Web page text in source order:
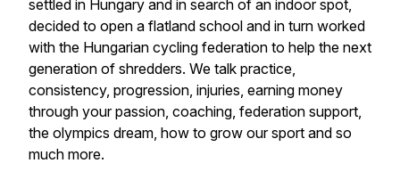
settled in Hungary and in search of an indoor spot,
decided to open a flatland school and in turn worked
with the Hungarian cycling federation to help the next
generation of shredders. We talk practice,
consistency, progression, injuries, earning money
through your passion, coaching, federation support,
the olympics dream, how to grow our sport and so
much more.